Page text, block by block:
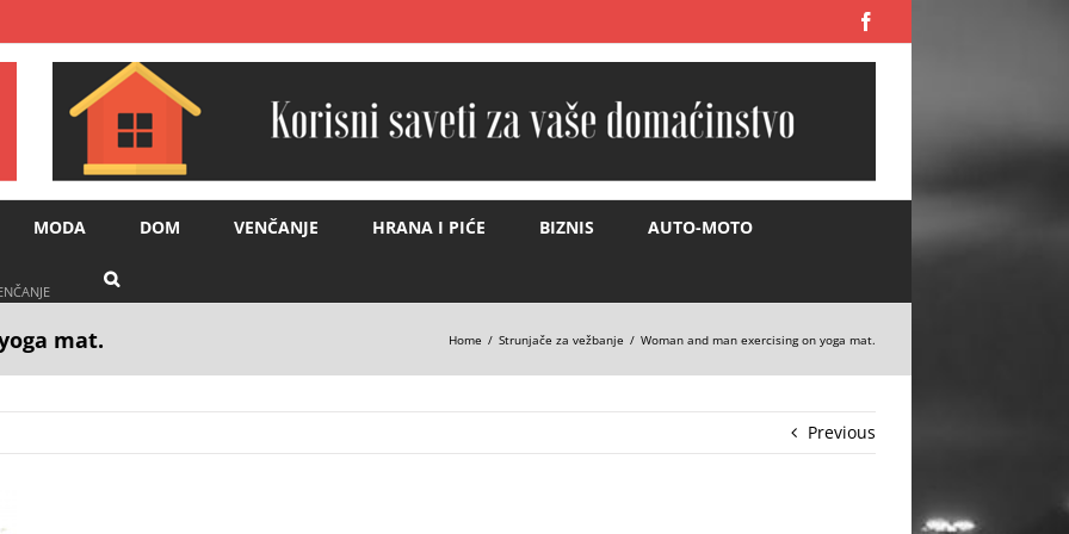
MODA DOM VENČANJE HRANA I PIĆE BIZNIS
AUTO-MOTO
mat. Home Strunjače za vežbanje Woman and man exercising on yoga mat.
Previous